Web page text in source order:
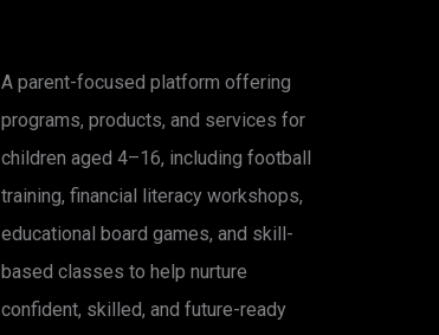
A parent-focused platform offering
programs, products, and services for
children aged 4–16, including football
training, financial literacy workshops,
educational board games, and skill-
based classes to help nurture
confident, skilled, and future-ready